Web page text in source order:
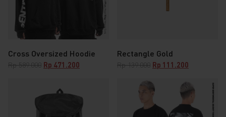
Cross Oversized Hoodie
Rp589.000 Original
Rp 589.000.
Rp 471.200
Rp 471.200.
Rectangle Gold
Rp139.000 Original
was:
Rp 139.000.
Rp 111.200
is:
Rp 111.200.